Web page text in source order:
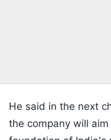
He said in the next
the company will